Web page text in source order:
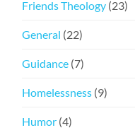
Friends Theology (23)
General (22)
Guidance (7)
Homelessness (9)
Humor (4)